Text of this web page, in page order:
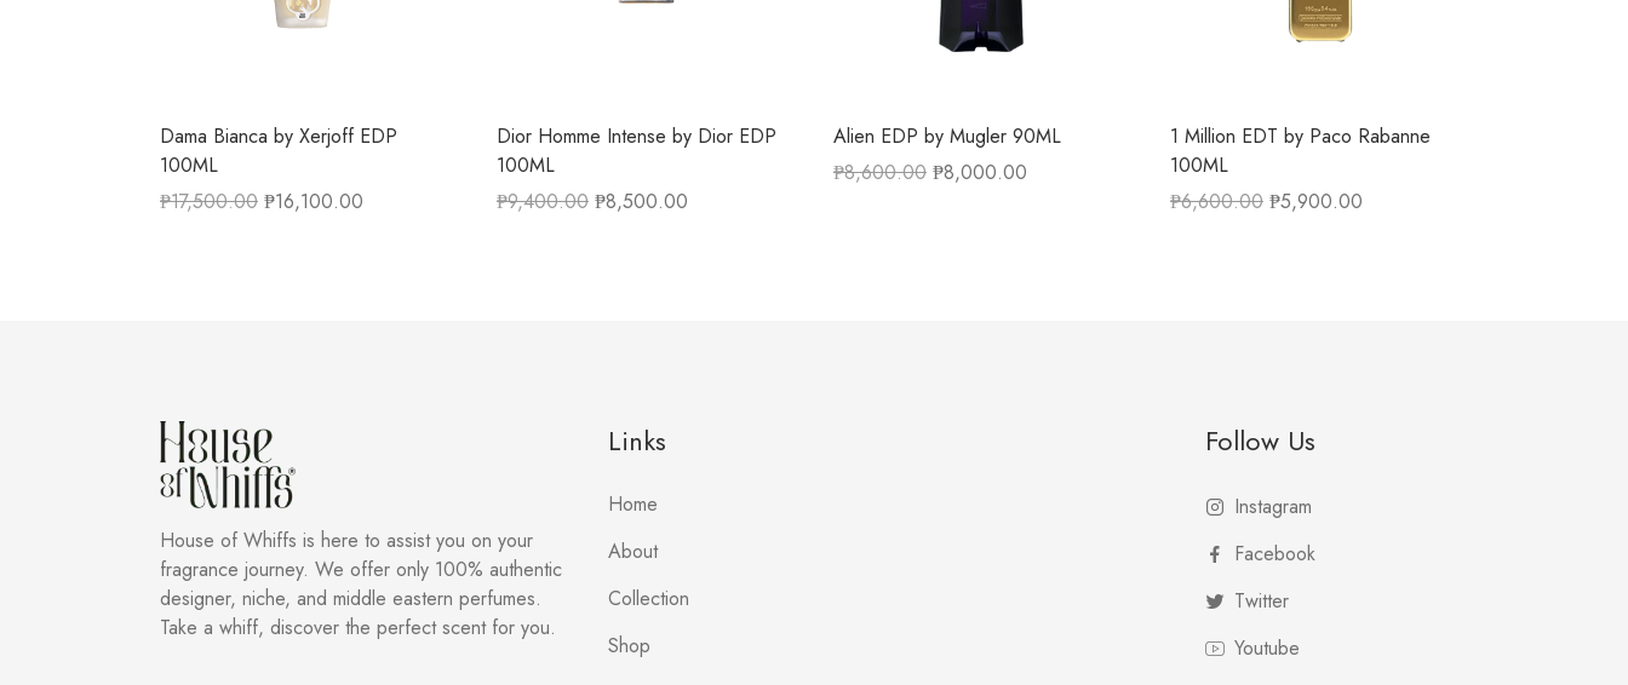
Dama Bianca by Xerjoff EDP
100ML
₱17,500.00 ₱16,100.00
Dior Homme Intense by Dior EDP
100ML
₱9,400.00 ₱8,500.00
Alien EDP by Mugler 90ML
₱8,600.00 ₱8,000.00
1 Million EDT by Paco Rabanne
100ML
₱6,600.00 ₱5,900.00
House of Whiffs is here to assist you on your
fragrance journey. We offer only 100% authentic
designer, niche, and middle eastern perfumes.
Take a whiff, discover the perfect scent for you.
Links
Home
About
Collection
Shop
Follow Us
Instagram
Facebook
Twitter
Youtube